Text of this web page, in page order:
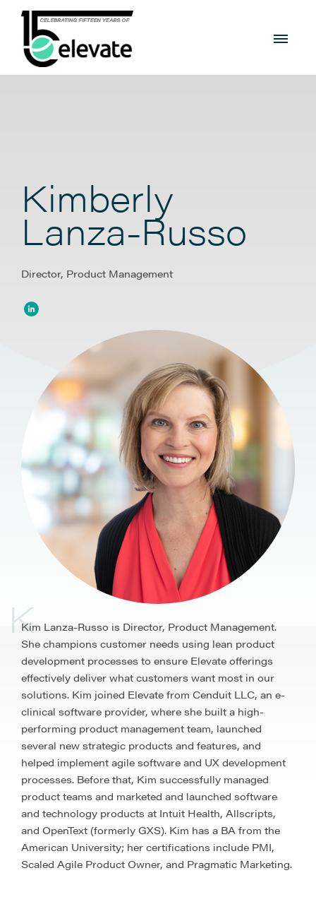
Kimberly
Lanza-Russo
Director, Product Management
K
Kim Lanza-Russo is Director, Product Management.
She champions customer needs using lean product
development processes to ensure Elevate offerings
effectively deliver what customers want most in our
solutions. Kim joined Elevate from Cenduit LLC, an e-
clinical software provider, where she built a high-
performing product management team, launched
several new strategic products and features, and
helped implement agile software and UX development
processes. Before that, Kim successfully managed
product teams and marketed and launched software
and technology products at Intuit Health, Allscripts,
and OpenText (formerly GXS). Kim has a BA from the
American University; her certifications include PMI,
Scaled Agile Product Owner, and Pragmatic Marketing.